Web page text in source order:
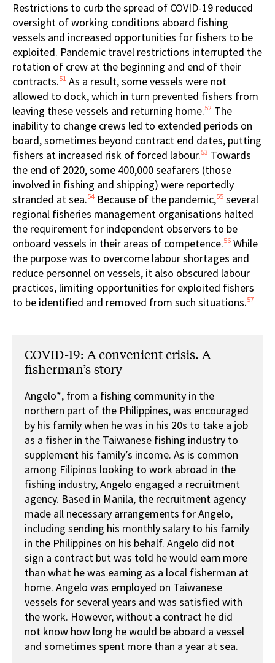
Restrictions to curb the spread of COVID-19 reduced
oversight of working conditions aboard fishing
vessels and increased opportunities for fishers to be
exploited. Pandemic travel restrictions interrupted the
rotation of crew at the beginning and end of their
contracts.51 As a result, some vessels were not
allowed to dock, which in turn prevented fishers from
leaving these vessels and returning home.52 The
inability to change crews led to extended periods on
board, sometimes beyond contract end dates, putting
fishers at increased risk of forced labour.53 Towards
the end of 2020, some 400,000 seafarers (those
involved in fishing and shipping) were reportedly
stranded at sea.54 Because of the pandemic,55 several
regional fisheries management organisations halted
the requirement for independent observers to be
onboard vessels in their areas of competence.56 While
the purpose was to overcome labour shortages and
reduce personnel on vessels, it also obscured labour
practices, limiting opportunities for exploited fishers
to be identified and removed from such situations.57
COVID-19: A convenient crisis. A
fisherman’s story
Angelo*, from a fishing community in the
northern part of the Philippines, was encouraged
by his family when he was in his 20s to take a job
as a fisher in the Taiwanese fishing industry to
supplement his family’s income. As is common
among Filipinos looking to work abroad in the
fishing industry, Angelo engaged a recruitment
agency. Based in Manila, the recruitment agency
made all necessary arrangements for Angelo,
including sending his monthly salary to his family
in the Philippines on his behalf. Angelo did not
sign a contract but was told he would earn more
than what he was earning as a local fisherman at
home. Angelo was employed on Taiwanese
vessels for several years and was satisfied with
the work. However, without a contract he did
not know how long he would be aboard a vessel
and sometimes spent more than a year at sea.